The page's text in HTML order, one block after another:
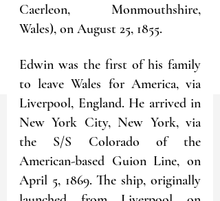
Caerleon, Monmouthshire,
Wales), on August 25, 1855.
Edwin was the first of his family
to leave Wales for America, via
Liverpool, England. He arrived in
New York City, New York, via
the S/S Colorado of the
American-based Guion Line, on
April 5, 1869. The ship, originally